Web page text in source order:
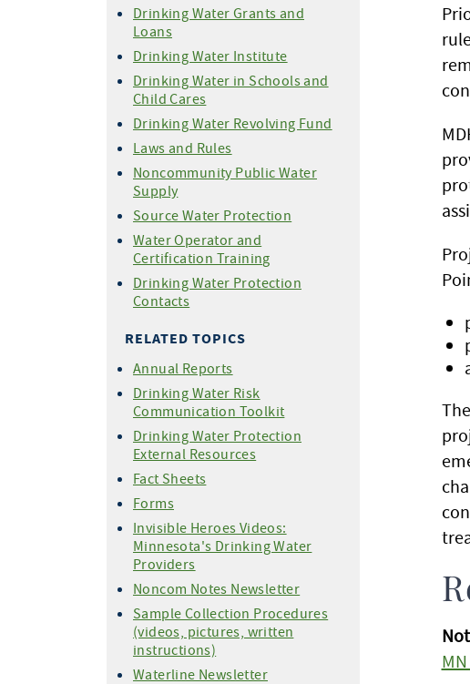
Drinking Water Grants and
Loans
Drinking Water Institute
Drinking Water in Schools and
Child Cares
Drinking Water Revolving Fund
Laws and Rules
Noncommunity Public Water
Supply
Source Water Protection
Water Operator and
Certification Training
Drinking Water Protection
Contacts
RELATED TOPICS
Annual Reports
Drinking Water Risk
Communication Toolkit
Drinking Water Protection
External Resources
Fact Sheets
Forms
Invisible Heroes Videos:
Minnesota's Drinking Water
Providers
Noncom Notes Newsletter
Sample Collection Procedures
(videos, pictures, written
instructions)
Waterline Newsletter